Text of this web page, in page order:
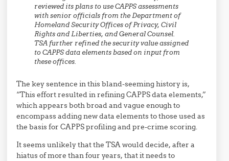
reviewed its plans to use CAPPS assessments
with senior officials from the Department of
Homeland Security Offices of Privacy, Civil
Rights and Liberties, and General Counsel.
TSA further refined the security value assigned
to CAPPS data elements based on input from
these offices.
The key sentence in this bland-seeming history is,
“This effort resulted in refining CAPPS data elements,”
which appears both broad and vague enough to
encompass adding new data elements to those used as
the basis for CAPPS profiling and pre-crime scoring.
It seems unlikely that the TSA would decide, after a
hiatus of more than four years, that it needs to